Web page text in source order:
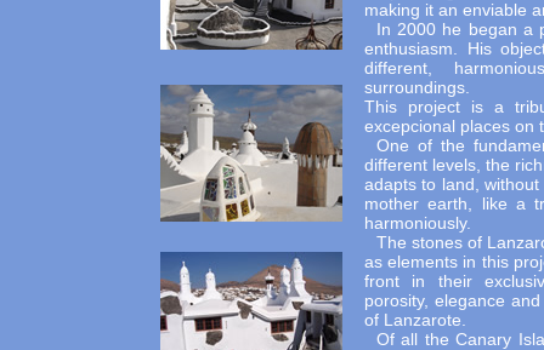
making it an enviable
In 2000 he began a
enthusiasm. His
different,
surroundings.
This project is a
excepcional places on
One of the
different levels, the
adapts to land,
mother earth, like a
harmoniously.
The stones of
as elements in this
front in their
porosity, elegance
of Lanzarote.
Of all the Canary